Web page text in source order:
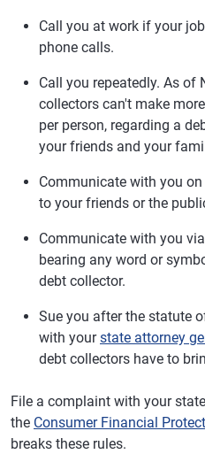
Call you at work if your
phone calls.
Call you repeatedly. As of
collectors can't make
per person, regarding a
your friends and your
Communicate with you
to your friends or the
Communicate with you
bearing any word or
debt collector.
Sue you after the statute
with yourstate attorney
debt collectors have to
File a complaint with your
the Consumer Financial
breaks these rules.